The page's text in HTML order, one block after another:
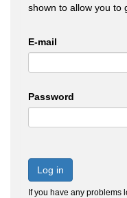
shown to allow you to
E-mail
Password
Log in
If you have any problems